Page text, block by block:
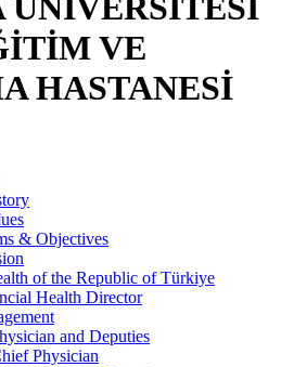
VE
HASTANESİ
& Objectives
of the Republic of Türkiye
Health Director
and Deputies
Physician